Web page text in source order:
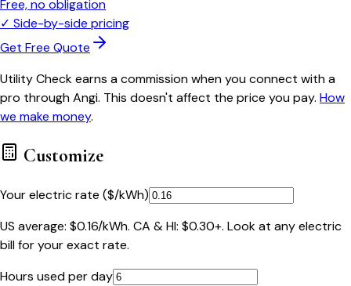
Free, no obligation
✓ Side-by-side pricing
Get Free Quote
Utility Check earns a commission when you connect with a
pro through Angi. This doesn't affect the price you pay. How
we make money.
Customize
Your electric rate ($/kWh)
US average: $0.16/kWh. CA & HI: $0.30+. Look at any electric
bill for your exact rate.
Hours used per day